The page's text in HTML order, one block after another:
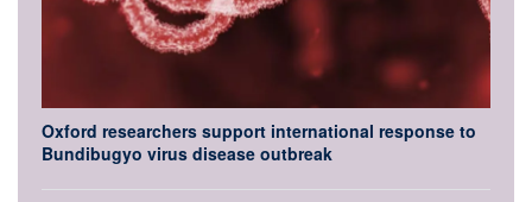
Oxford researchers support international response to
Bundibugyo virus disease outbreak